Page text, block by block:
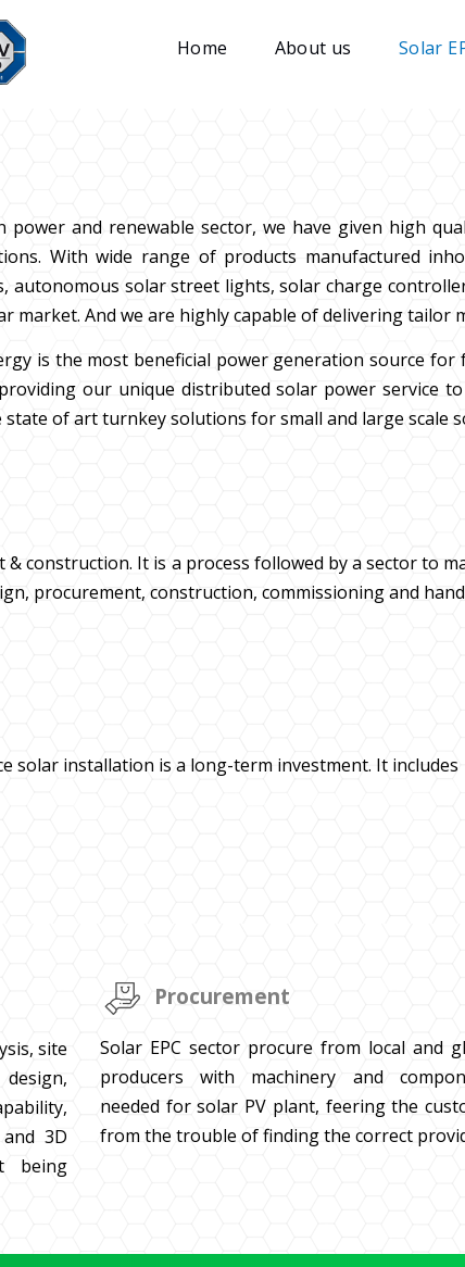
Home About us Solar
power and renewable sector, we have given high
With wide range of products manufactured
solar street lights, solar charge
market. And we are highly capable of delivering
is the most beneficial power generation source
our unique distributed solar power service
state of art turnkey solutions for small and large scale
construction. It is a process followed by a sector to
procurement, construction, commissioning and
solar installation is a long-term investment. It includes
site
3D
being
Procurement
Solar EPC sector procure from local and
producers with machinery and
needed for solar PV plant, feering the
from the trouble of finding the correct